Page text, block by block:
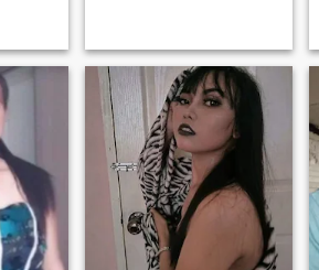
I s
believe in misleading other
people and t